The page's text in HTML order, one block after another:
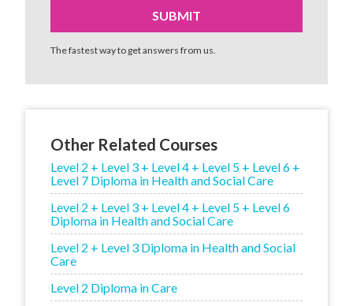
The fastest way to get answers from us.
Other Related Courses
Level 2 + Level 3 + Level 4 + Level 5 + Level 6 +
Level 7 Diploma in Health and Social Care
Level 2 + Level 3 + Level 4 + Level 5 + Level 6
Diploma in Health and Social Care
Level 2 + Level 3 Diploma in Health and Social
Care
Level 2 Diploma in Care